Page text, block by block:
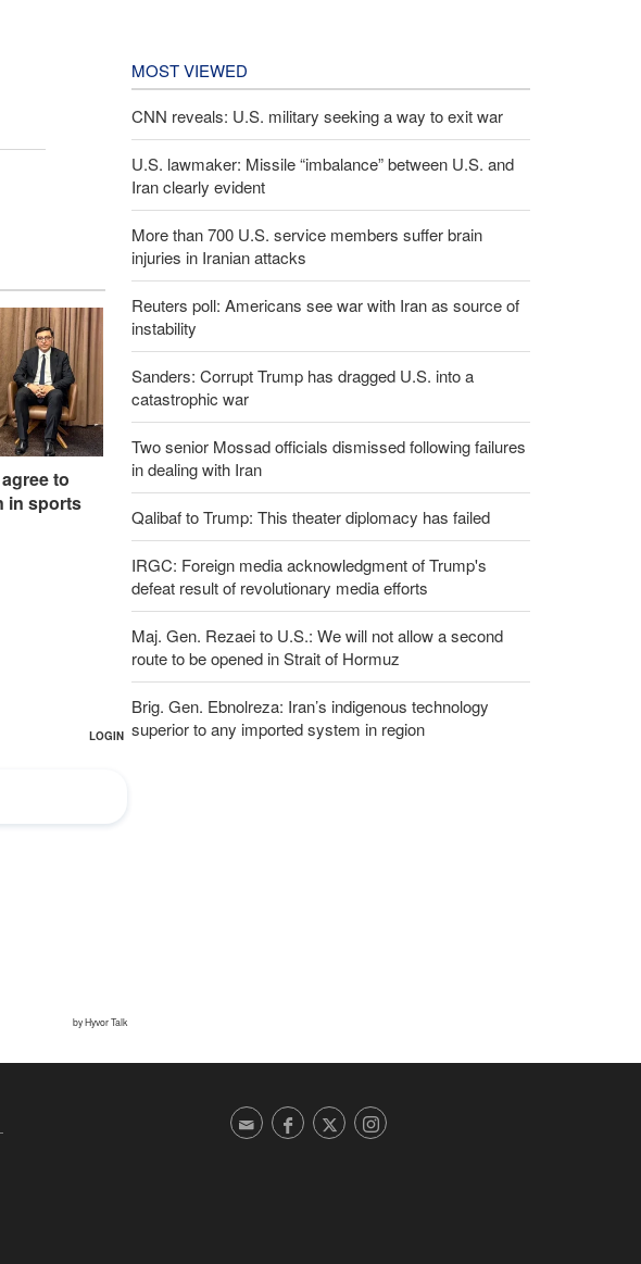
to
in sports
MOST VIEWED
CNN reveals: U.S. military seeking a way to exit war
U.S. lawmaker: Missile “imbalance” between U.S. and
Iran clearly evident
More than 700 U.S. service members suffer brain
injuries in Iranian attacks
Reuters poll: Americans see war with Iran as source of
instability
Sanders: Corrupt Trump has dragged U.S. into a
catastrophic war
Two senior Mossad officials dismissed following failures
in dealing with Iran
Qalibaf to Trump: This theater diplomacy has failed
IRGC: Foreign media acknowledgment of Trump's
defeat result of revolutionary media efforts
Maj. Gen. Rezaei to U.S.: We will not allow a second
route to be opened in Strait of Hormuz
Brig. Gen. Ebnolreza: Iran’s indigenous technology
superior to any imported system in region